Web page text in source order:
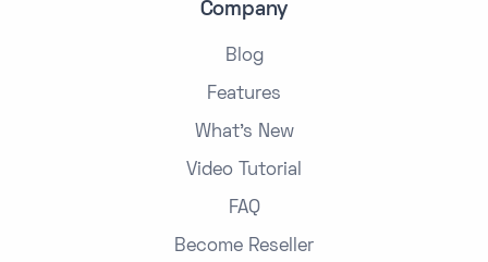
Company
Blog
Features
What's New
Video Tutorial
FAQ
Become Reseller